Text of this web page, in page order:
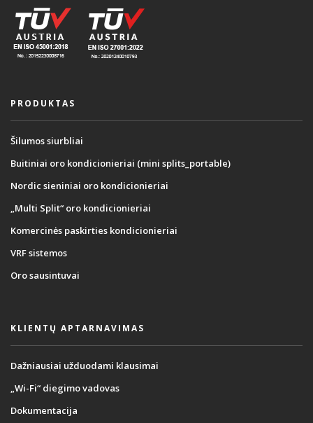
PRODUKTAS
Šilumos siurbliai
Buitiniai oro kondicionieriai (mini splits_portable)
Nordic sieniniai oro kondicionieriai
„Multi Split“ oro kondicionieriai
Komercinės paskirties kondicionieriai
VRF sistemos
Oro sausintuvai
KLIENTŲ APTARNAVIMAS
Dažniausiai užduodami klausimai
„Wi-Fi“ diegimo vadovas
Dokumentacija